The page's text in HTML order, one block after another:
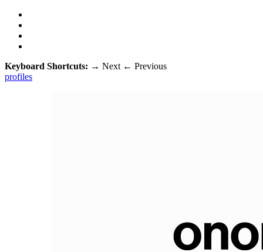
Keyboard Shortcuts: → Next ← Previous
profiles